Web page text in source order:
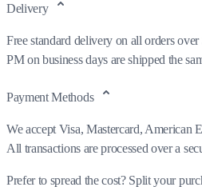
Delivery
Free standard delivery on all orders
PM on business days are shipped the
Payment Methods
We accept Visa, Mastercard, American
All transactions are processed over a
Prefer to spread the cost? Split your